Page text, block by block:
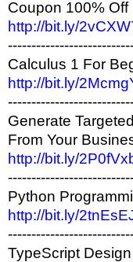
Coupon 100% Off
http://bit.ly/
Calculus 1 For
http://bit.ly/
Generate
From Your
http://bit.ly/
Python
http://bit.ly/
TypeScript